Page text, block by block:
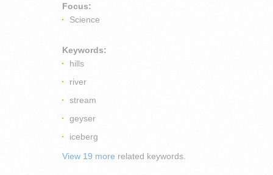
Focus:
Science
Keywords:
hills
river
stream
geyser
iceberg
View 19 more related keywords.